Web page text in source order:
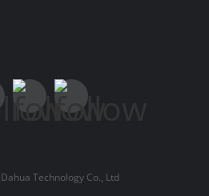
Technology Co., Ltd